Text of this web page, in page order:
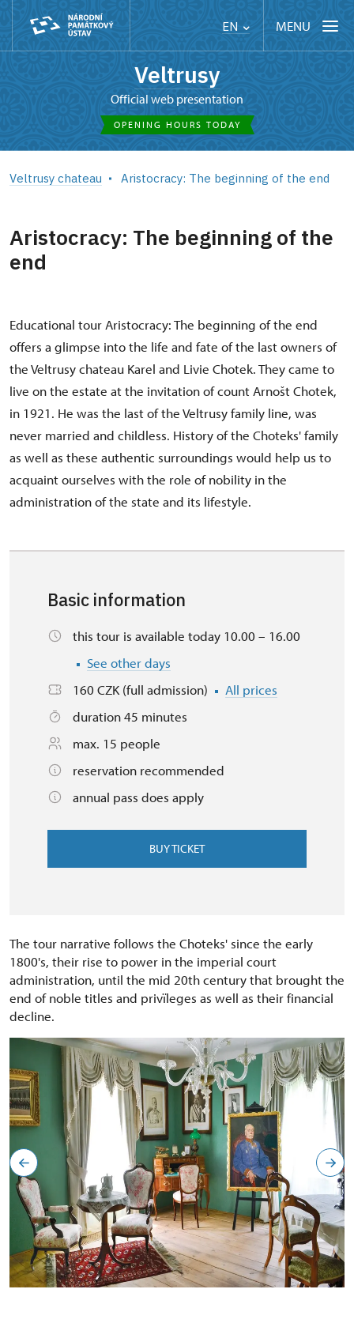
EN MENU
Veltrusy
Official web presentation
OPENING HOURS TODAY
Veltrusy chateau Aristocracy: The beginning of the end
Aristocracy: The beginning of the
end
Educational tour Aristocracy: The beginning of the end
offers a glimpse into the life and fate of the last owners of
the Veltrusy chateau Karel and Livie Chotek. They came to
live on the estate at the invitation of count Arnošt Chotek,
in 1921. He was the last of the Veltrusy family line, was
never married and childless. History of the Choteks' family
as well as these authentic surroundings would help us to
acquaint ourselves with the role of nobility in the
administration of the state and its lifestyle.
Basic information
this tour is available today 10.00 – 16.00
See other days
160 CZK (full admission)
All prices
duration 45 minutes
max. 15 people
reservation recommended
annual pass does apply
BUY TICKET
The tour narrative follows the Choteks' since the early
1800's, their rise to power in the imperial court
administration, until the mid 20th century that brought the
end of noble titles and privïleges as well as their financial
decline.